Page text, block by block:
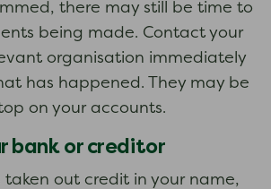
there may still be time to
being made. Contact your
organisation immediately
has happened. They may be
on your accounts.
bank or creditor
taken out credit in your name,